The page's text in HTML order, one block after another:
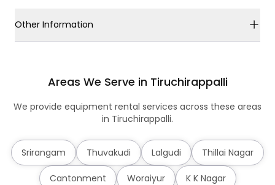
Other Information
Areas We Serve in Tiruchirappalli
We provide equipment rental services across these areas
in Tiruchirappalli.
Srirangam Thuvakudi Lalgudi Thillai Nagar
Cantonment Woraiyur K K Nagar